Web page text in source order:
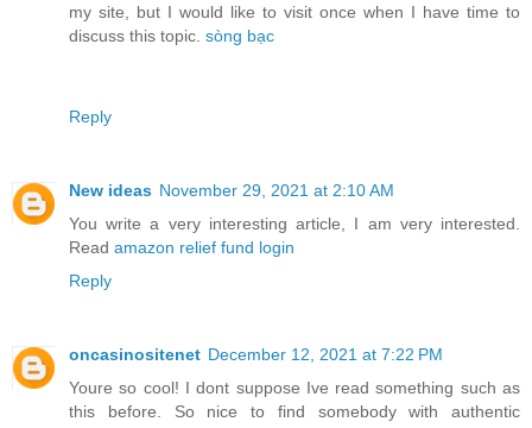
my site, but I would like to visit once when I have time to
discuss this topic. sòng bạc
Reply
New ideas November 29, 2021 at 2:10 AM
You write a very interesting article, I am very interested.
Read amazon relief fund login
Reply
oncasinositenet December 12, 2021 at 7:22 PM
Youre so cool! I dont suppose Ive read something such as
this before. So nice to find somebody with authentic